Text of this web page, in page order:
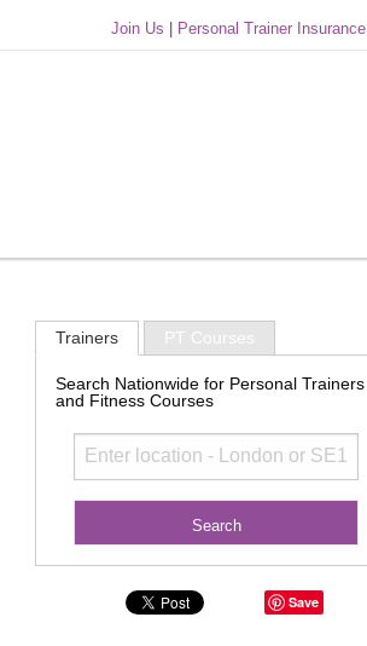
Join Us Personal Trainer Insurance
Trainers PT Courses
Search Nationwide for Personal Trainers
and Fitness Courses
Save